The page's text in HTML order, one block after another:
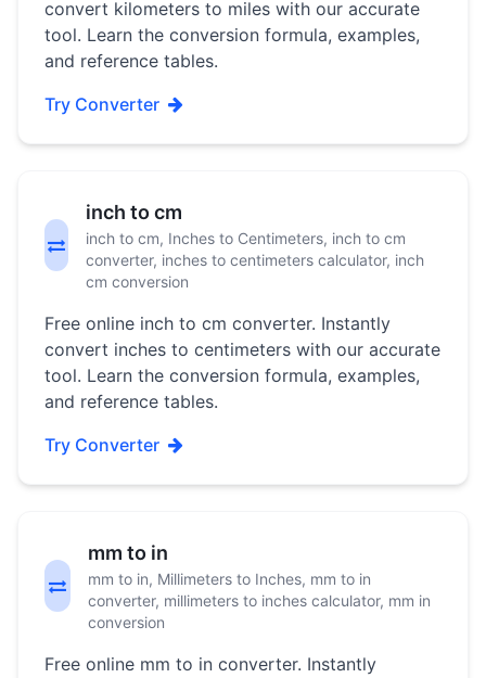
convert kilometers to miles with our accurate
tool. Learn the conversion formula, examples,
and reference tables.
Try Converter
inch to cm
inch to cm, Inches to Centimeters, inch to cm
converter, inches to centimeters calculator, inch
cm conversion
Free online inch to cm converter. Instantly
convert inches to centimeters with our accurate
tool. Learn the conversion formula, examples,
and reference tables.
Try Converter
mm to in
mm to in, Millimeters to Inches, mm to in
converter, millimeters to inches calculator, mm in
conversion
Free online mm to in converter. Instantly